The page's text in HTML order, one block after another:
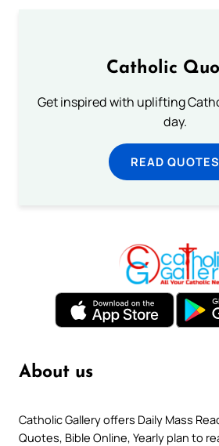
Catholic
Get inspired with uplifting
day.
READ QUOTES
About us
Catholic Gallery offers Daily Mass
Quotes, Bible Online, Yearly plan to